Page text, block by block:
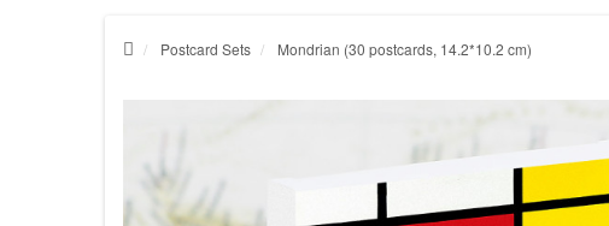
Postcard Sets Mondrian (30 postcards, 14.2*10.2 cm)